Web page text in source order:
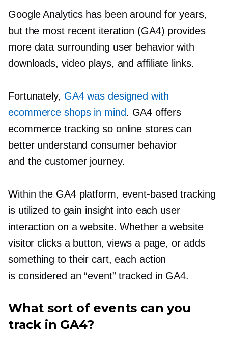
Google Analytics has been around for years,
but the most recent iteration (GA4) provides
more data surrounding user behavior with
downloads, video plays, and affiliate links.
Fortunately, GA4 was designed with
ecommerce shops in mind. GA4 offers
ecommerce tracking so online stores can
better understand consumer behavior
and the customer journey.
Within the GA4 platform, event-based tracking
is utilized to gain insight into each user
interaction on a website. Whether a website
visitor clicks a button, views a page, or adds
something to their cart, each action
is considered an “event” tracked in GA4.
What sort of events can you
track in GA4?